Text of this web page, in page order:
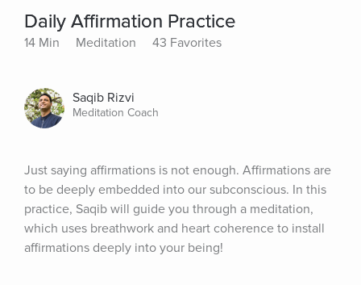
Daily Affirmation Practice
14 Min Meditation 43 Favorites
Saqib Rizvi
Meditation Coach
Just saying affirmations is not enough. Affirmations are
to be deeply embedded into our subconscious. In this
practice, Saqib will guide you through a meditation,
which uses breathwork and heart coherence to install
affirmations deeply into your being!